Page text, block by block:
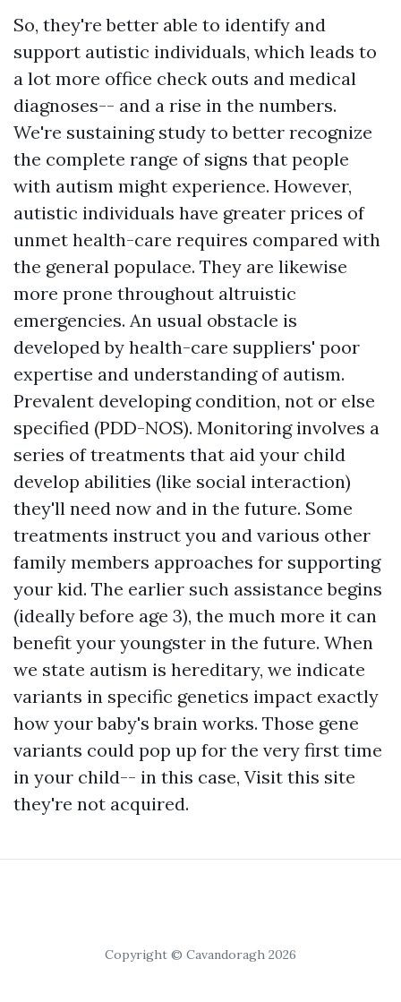
So, they're better able to identify and
support autistic individuals, which leads to
a lot more office check outs and medical
diagnoses-- and a rise in the numbers.
We're sustaining study to better recognize
the complete range of signs that people
with autism might experience. However,
autistic individuals have greater prices of
unmet health-care requires compared with
the general populace. They are likewise
more prone throughout altruistic
emergencies. An usual obstacle is
developed by health-care suppliers' poor
expertise and understanding of autism.
Prevalent developing condition, not or else
specified (PDD-NOS). Monitoring involves a
series of treatments that aid your child
develop abilities (like social interaction)
they'll need now and in the future. Some
treatments instruct you and various other
family members approaches for supporting
your kid. The earlier such assistance begins
(ideally before age 3), the much more it can
benefit your youngster in the future. When
we state autism is hereditary, we indicate
variants in specific genetics impact exactly
how your baby's brain works. Those gene
variants could pop up for the very first time
in your child-- in this case, Visit this site
they're not acquired.
Copyright © Cavandoragh 2026